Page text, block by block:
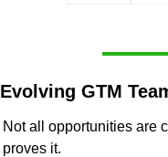
Evolving GTM
Not all opportunities are
proves it.